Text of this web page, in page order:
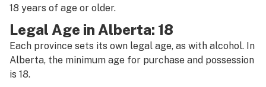
18 years of age or older.
Legal Age in Alberta: 18
Each province sets its own legal age, as with alcohol. In
Alberta, the minimum age for purchase and possession
is 18.